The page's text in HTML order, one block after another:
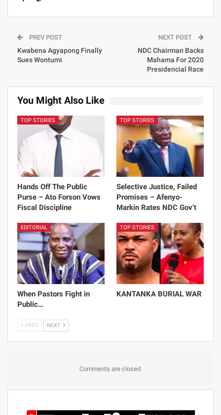
PREV POST
Kwabena Agyapong Finally
Sues Wontumi
NEXT POST
NDC Chairman Backs
Mahama For 2020
Presidencial Race
You Might Also Like
TOP STORIES
Hands Off The Public
Purse – Ato Forson Vows
Fiscal Discipline
TOP STORIES
Selective Justice, Failed
Promises – Afenyo-
Markin Rates NDC Gov’t
EDITORIAL
When Pastors Fight in
Public…
TOP STORIES
KANTANKA BURIAL WAR
PREV NEXT
Comments are closed.